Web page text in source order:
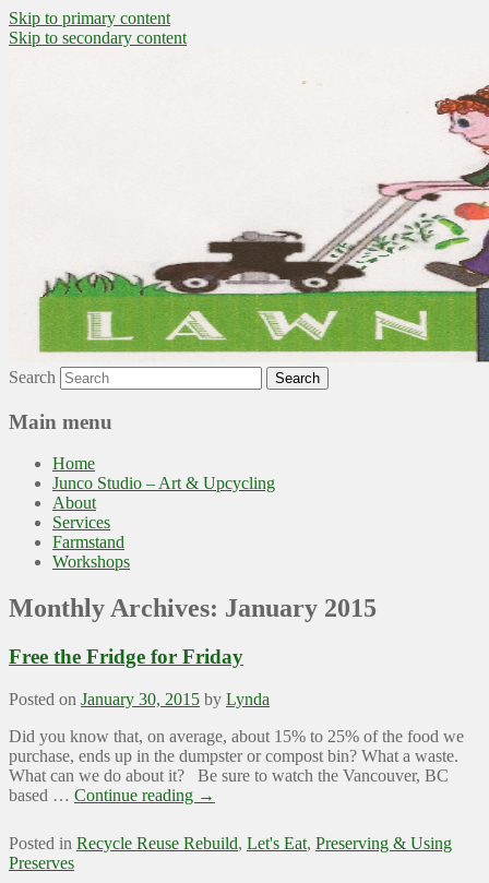
Skip to primary content
Skip to secondary content
~ grow where you are planted ~
Search
Main menu
Home
Junco Studio – Art & Upcycling
About
Services
Farmstand
Workshops
Monthly Archives: January 2015
Free the Fridge for Friday
Posted on January 30, 2015 by Lynda
Did you know that, on average, about 15% to 25% of the food we
purchase, ends up in the dumpster or compost bin? What a waste.
What can we do about it? Be sure to watch the Vancouver, BC
based … Continue reading →
Posted in Recycle Reuse Rebuild, Let's Eat, Preserving & Using
Preserves